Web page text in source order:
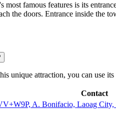
most famous features is its
the doors. Entrance inside the
unique attraction, you can use
Contact
A. Bonifacio, Laoag